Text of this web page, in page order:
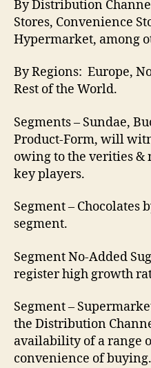
By Distribution
Stores, Convenience
Hypermarket, among
By Regions: Europe,
Rest of the World.
Segments – Sundae,
Product-Form, will
owing to the verities &
key players.
Segment – Chocolates
segment.
Segment No-Added
register high growth
Segment –
the Distribution
availability of a range
convenience of buying.